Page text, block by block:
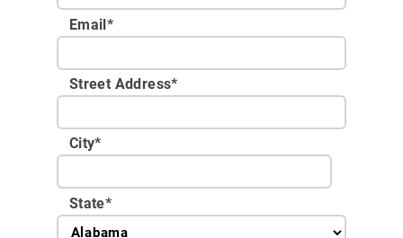
Email*
Street Address*
City*
State*